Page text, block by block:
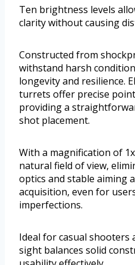
Ten brightness levels
clarity without causing
Constructed from
withstand harsh
longevity and resilience.
turrets offer precise
providing a
shot placement.
With a magnification of
natural field of view,
optics and stable aiming
acquisition, even for
imperfections.
Ideal for casual shooters
sight balances solid